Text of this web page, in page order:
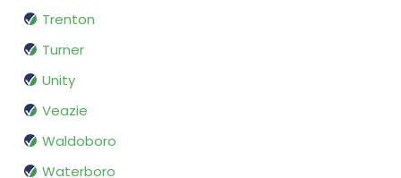
Trenton
Turner
Unity
Veazie
Waldoboro
Waterboro